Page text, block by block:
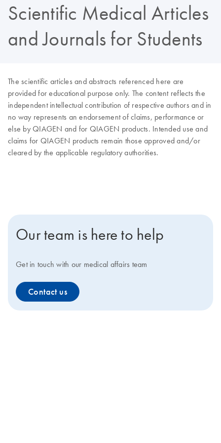
Scientific Medical Articles
and Journals for Students
The scientific articles and abstracts referenced here are
provided for educational purpose only. The content reflects the
independent intellectual contribution of respective authors and in
no way represents an endorsement of claims, performance or
else by QIAGEN and for QIAGEN products. Intended use and
claims for QIAGEN products remain those approved and/or
cleared by the applicable regulatory authorities.
Our team is here to help
Get in touch with our medical affairs team
Contact us